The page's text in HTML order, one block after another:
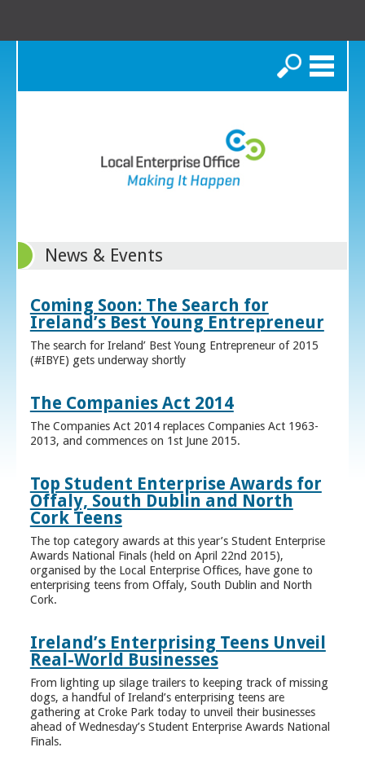
Search
News & Events
Coming Soon: The Search for
Ireland’s Best Young Entrepreneur
The search for Ireland’ Best Young Entrepreneur of 2015
(#IBYE) gets underway shortly
The Companies Act 2014
The Companies Act 2014 replaces Companies Act 1963-
2013, and commences on 1st June 2015.
Top Student Enterprise Awards for
Offaly, South Dublin and North
Cork Teens
The top category awards at this year’s Student Enterprise
Awards National Finals (held on April 22nd 2015),
organised by the Local Enterprise Offices, have gone to
enterprising teens from Offaly, South Dublin and North
Cork.
Ireland’s Enterprising Teens Unveil
Real-World Businesses
From lighting up silage trailers to keeping track of missing
dogs, a handful of Ireland’s enterprising teens are
gathering at Croke Park today to unveil their businesses
ahead of Wednesday’s Student Enterprise Awards National
Finals.